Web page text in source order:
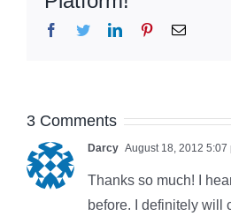
Facebook
TwitterLinkedInPinterestEmail
3 Comments
Darcy August 18, 2012 5:07
Thanks so much! I
before. I definitely will